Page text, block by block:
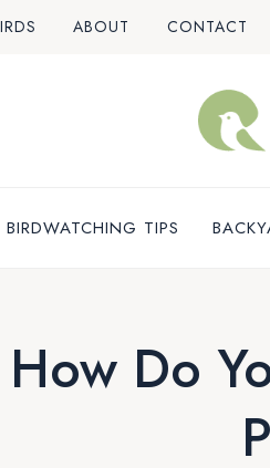
ABOUT CONTACT
BIRDWATCHING TIPS
How Do